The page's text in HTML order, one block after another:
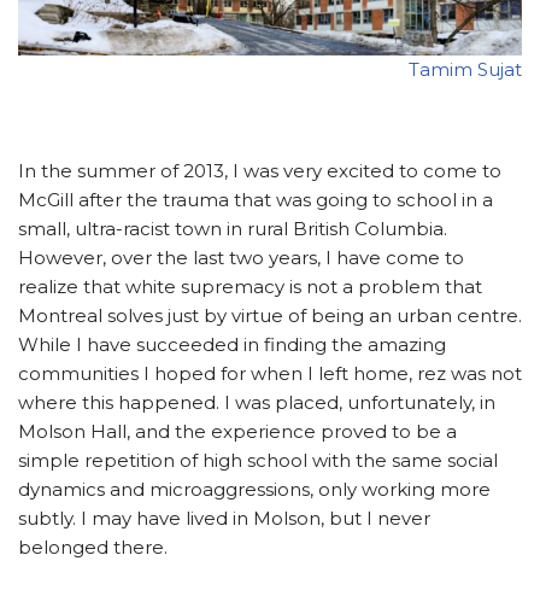
Tamim Sujat
In the summer of 2013, I was very excited to come to
McGill after the trauma that was going to school in a
small, ultra-racist town in rural British Columbia.
However, over the last two years, I have come to
realize that white supremacy is not a problem that
Montreal solves just by virtue of being an urban centre.
While I have succeeded in finding the amazing
communities I hoped for when I left home, rez was not
where this happened. I was placed, unfortunately, in
Molson Hall, and the experience proved to be a
simple repetition of high school with the same social
dynamics and microaggressions, only working more
subtly. I may have lived in Molson, but I never
belonged there.